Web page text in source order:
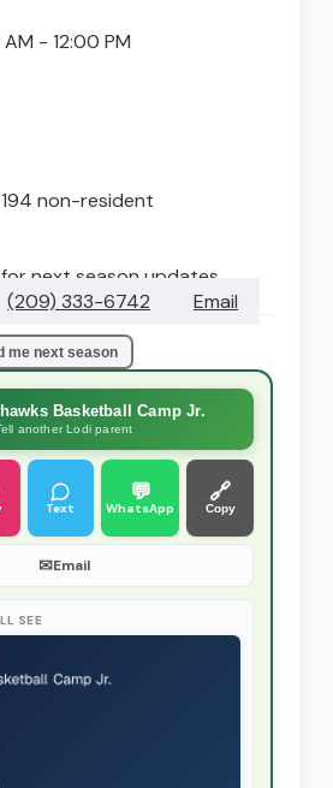
- 12:00 PM
non-resident
next season updates
(209) 333-6742 Email
me next season
Basketball Camp Jr.
another Lodi parent
Text
💬
WhatsApp
🔗
Copy
✉Email
SEE